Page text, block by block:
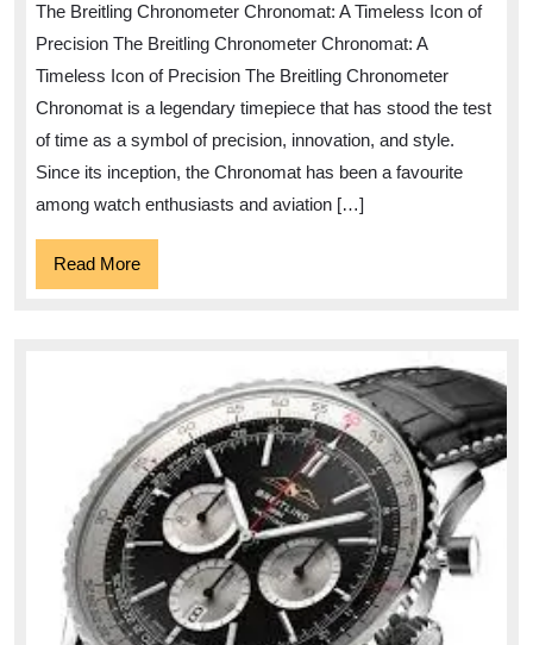
the
Breitling
Chronometer
Chronomat
The Breitling Chronometer Chronomat: A Timeless Icon of
Precision The Breitling Chronometer Chronomat: A
Timeless Icon of Precision The Breitling Chronometer
Chronomat is a legendary timepiece that has stood the test
of time as a symbol of precision, innovation, and style.
Since its inception, the Chronomat has been a favourite
among watch enthusiasts and aviation […]
Read MoreRead
More